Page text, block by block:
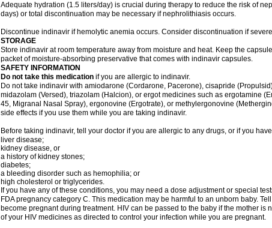
Adequate hydration (1.5 liters/day) is crucial during therapy to reduce the risk of
days) or total discontinuation may be necessary if nephrolithiasis occurs.
Discontinue indinavir if hemolytic anemia occurs. Consider discontinuation if
STORAGE
Store indinavir at room temperature away from moisture and heat. Keep the
packet of moisture-absorbing preservative that comes with indinavir capsules.
SAFETY INFORMATION
Do not take this medication if you are allergic to indinavir.
Do not take indinavir with amiodarone (Cordarone, Pacerone), cisapride
midazolam (Versed), triazolam (Halcion), or ergot medicines such as ergotamine
45, Migranal Nasal Spray), ergonovine (Ergotrate), or methylergonovine
side effects if you use them while you are taking indinavir.
Before taking indinavir, tell your doctor if you are allergic to any drugs, or if you
liver disease;
kidney disease, or
a history of kidney stones;
diabetes;
a bleeding disorder such as hemophilia; or
high cholesterol or triglycerides.
If you have any of these conditions, you may need a dose adjustment or special
FDA pregnancy category C. This medication may be harmful to an unborn baby.
become pregnant during treatment. HIV can be passed to the baby if the mother is
of your HIV medicines as directed to control your infection while you are pregnant.